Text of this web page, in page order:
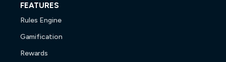
FEATURES
Rules Engine
Gamification
Rewards